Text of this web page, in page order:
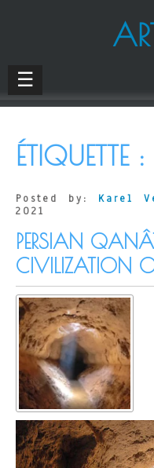
☰
ÉTIQUETTE :
Posted by: Karel
2021
PERSIAN
CIVILIZATION